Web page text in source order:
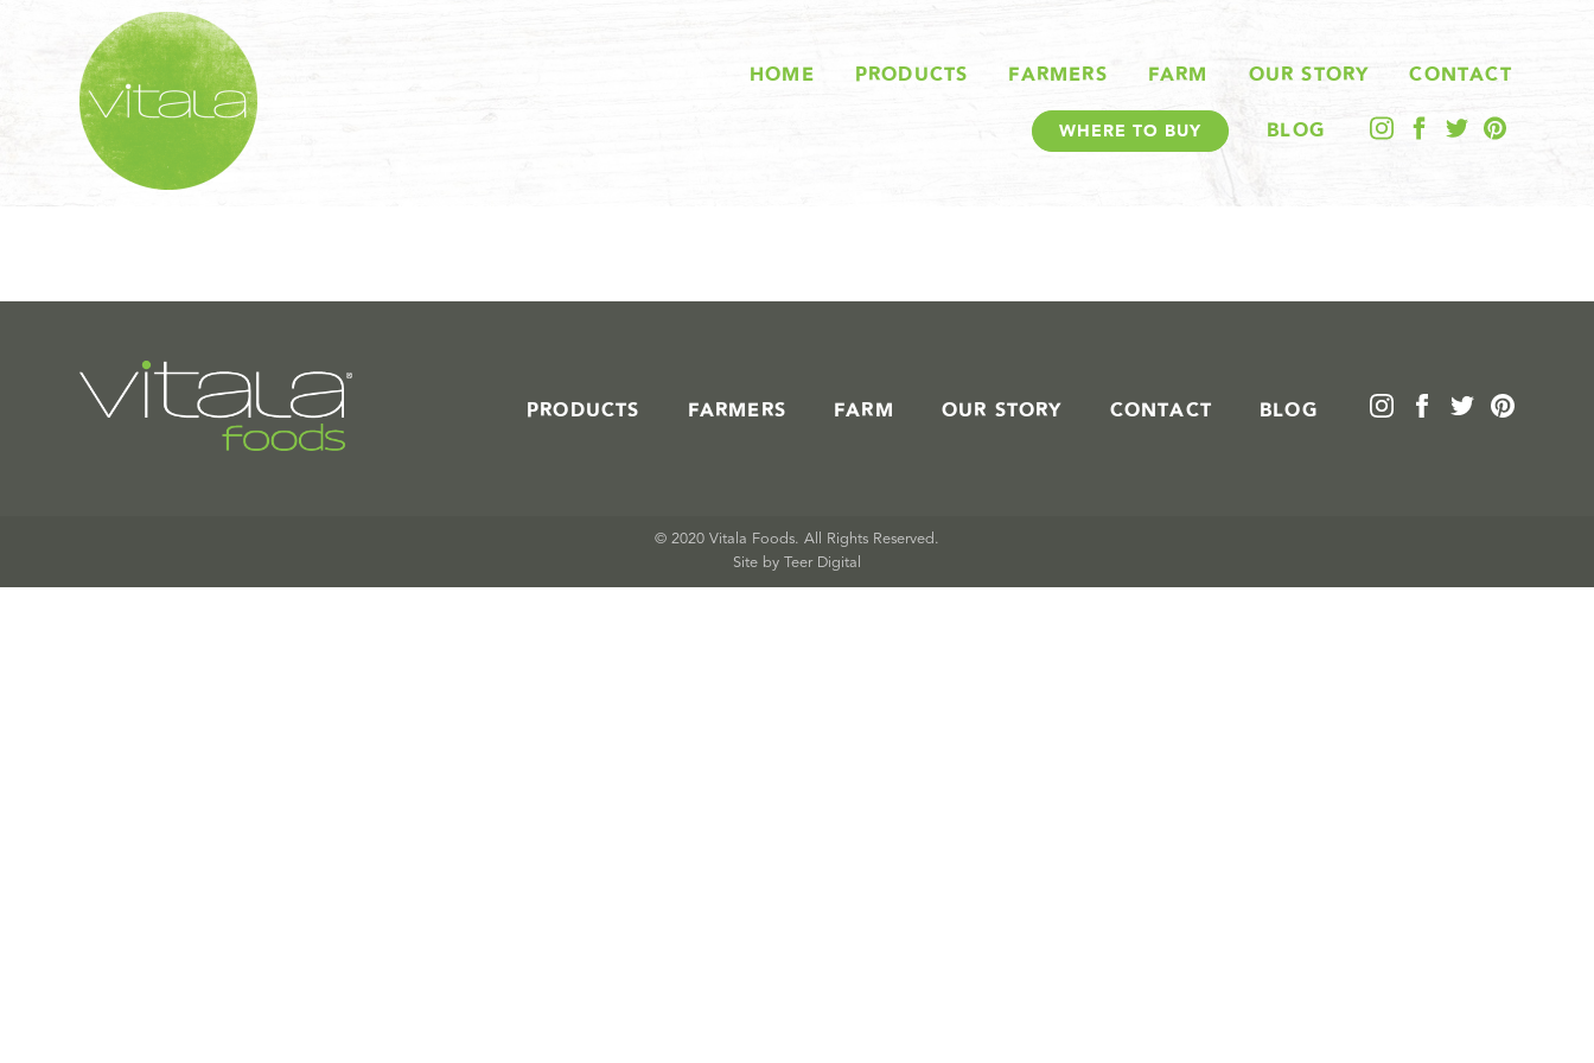
HOME PRODUCTS FARMERS FARM OUR STORY CONTACT
WHERE TO BUY BLOG
STORIES IN #
PRODUCTS FARMERS FARM OUR STORY CONTACT BLOG
© 2020 Vitala Foods. All Rights Reserved.
Site by Teer Digital